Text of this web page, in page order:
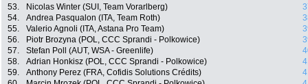
53.
Nicolas Winter (SUI, Team Vorarlberg)
54.
Andrea Pasqualon (ITA, Team Roth)
55.
Valerio Agnoli (ITA, Astana Pro Team)
56.
Piotr Brozyna (POL, CCC Sprandi - Polkowice)
57.
Stefan Poll (AUT, WSA - Greenlife)
58.
Adrian Honkisz (POL, CCC Sprandi - Polkowice)
59.
Anthony Perez (FRA, Cofidis Solutions Crédits)